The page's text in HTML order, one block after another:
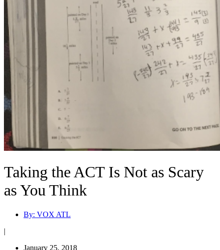
Taking the ACT Is Not as Scary
as You Think
By: VOX ATL
|
January 25, 2018